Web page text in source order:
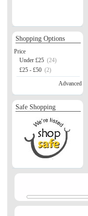
Shopping Options
Price
Under £25 (24)
£25 - £50 (2)
Advanced
Safe Shopping